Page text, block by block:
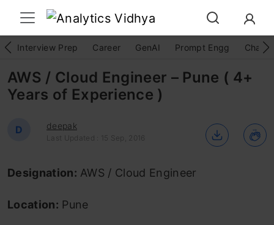
Interview Prep Career GenAI Prompt Engg
AWS / Cloud Engineer – Pune ( 4+
Years of Experience )
D deepak
Last Updated : 15 Sep, 2016
Designation: AWS / Cloud Engineer
Location: Pune